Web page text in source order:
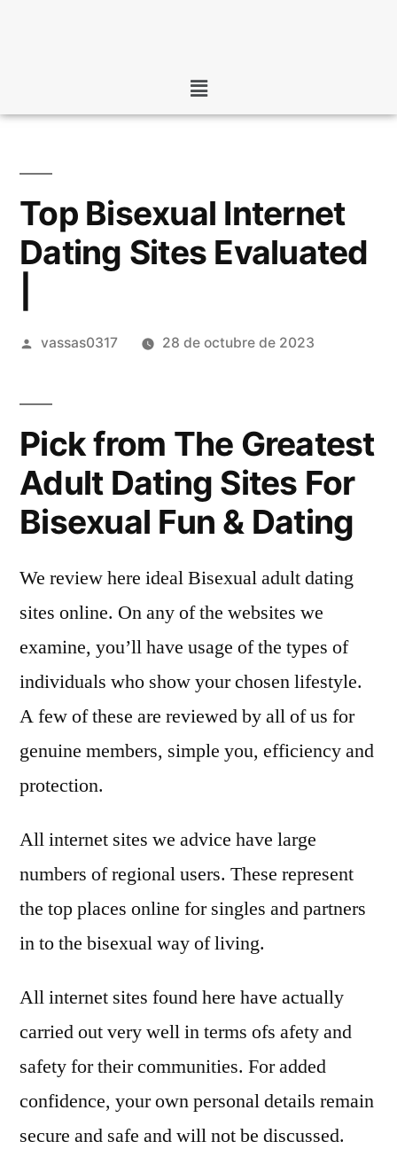
Top Bisexual Internet
Dating Sites Evaluated
vassas0317 28 de octubre de 2023
Pick from The Greatest
Adult Dating Sites For
Bisexual Fun & Dating
We review here ideal Bisexual adult dating
sites online. On any of the websites we
examine, you’ll have usage of the types of
individuals who show your chosen lifestyle.
A few of these are reviewed by all of us for
genuine members, simple you, efficiency and
protection.
All internet sites we advice have large
numbers of regional users. These represent
the top places online for singles and partners
in to the bisexual way of living.
All internet sites found here have actually
carried out very well in terms ofs afety and
safety for their communities. For added
confidence, your own personal details remain
secure and safe and will not be discussed.